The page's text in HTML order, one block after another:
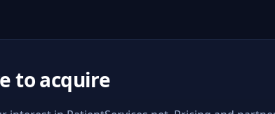
to acquire